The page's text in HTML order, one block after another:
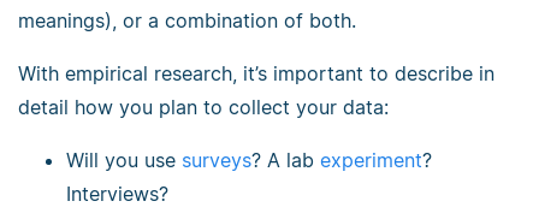
meanings), or a combination of both.
With empirical research, it’s important to describe in
detail how you plan to collect your data:
Will you use surveys? A lab experiment?
Interviews?